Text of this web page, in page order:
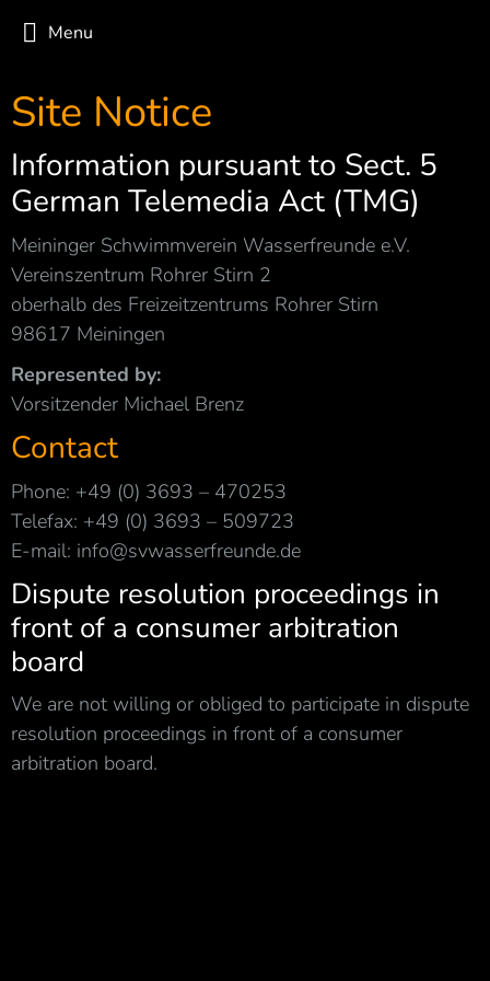
Menu
Site Notice
Information pursuant to Sect. 5
German Telemedia Act (TMG)
Meininger Schwimmverein Wasserfreunde e.V.
Vereinszentrum Rohrer Stirn 2
oberhalb des Freizeitzentrums Rohrer Stirn
98617 Meiningen
Represented by:
Vorsitzender Michael Brenz
Contact
Phone: +49 (0) 3693 – 470253
Telefax: +49 (0) 3693 – 509723
E-mail: info@svwasserfreunde.de
Dispute resolution proceedings in
front of a consumer arbitration
board
We are not willing or obliged to participate in dispute
resolution proceedings in front of a consumer
arbitration board.